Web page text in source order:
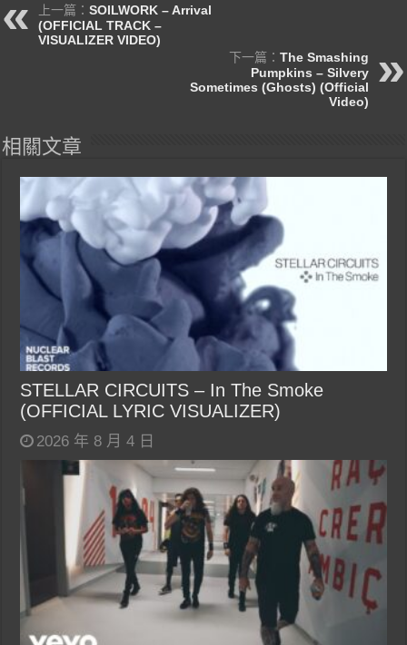
上一篇：SOILWORK – Arrival
(OFFICIAL TRACK –
VISUALIZER VIDEO)
下一篇： The Smashing
Pumpkins – Silvery
Sometimes (Ghosts) (Official
Video)
相關文章
STELLAR CIRCUITS – In The Smoke
(OFFICIAL LYRIC VISUALIZER)
2026 年 8 月 4 日